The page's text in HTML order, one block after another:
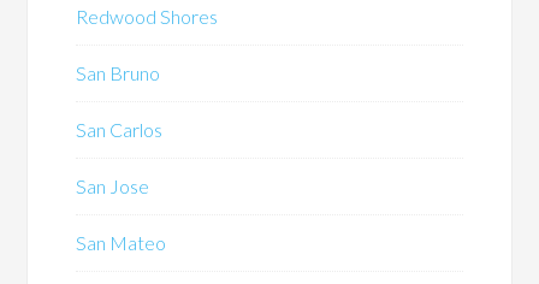
Redwood Shores
San Bruno
San Carlos
San Jose
San Mateo